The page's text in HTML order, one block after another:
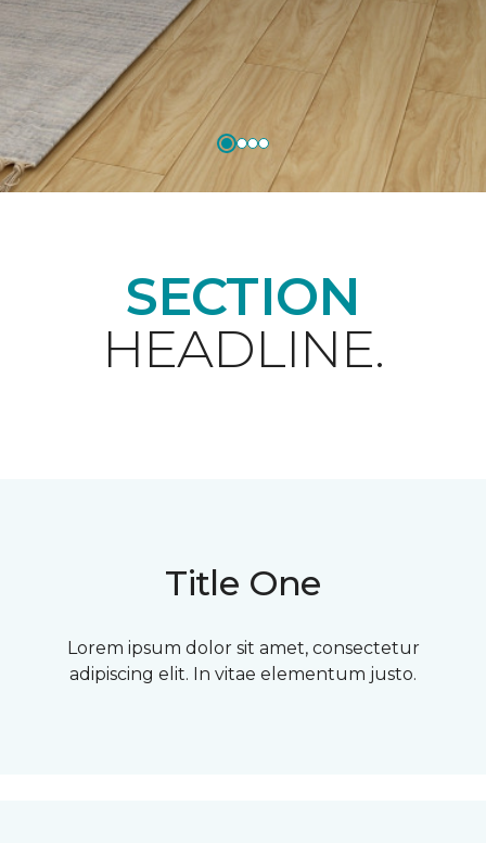
SECTION
HEADLINE.
Title One
Lorem ipsum dolor sit amet, consectetur
adipiscing elit. In vitae elementum justo.